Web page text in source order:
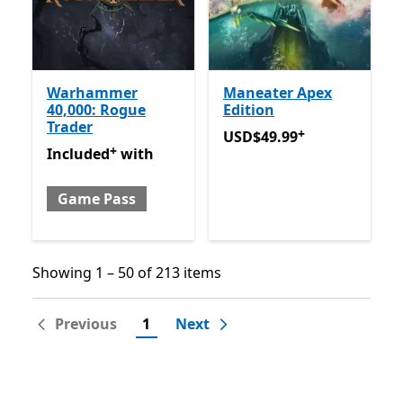
Warhammer
40,000: Rogue
Trader
Included with Game Pass
Included+ with
Game Pass
Maneater Apex
Edition
USD$49.99Offers in-app
USD$49.99+
Showing 1 – 50 of 213 items
Showing 1 – 50 of 213 items
Previous 1 Next